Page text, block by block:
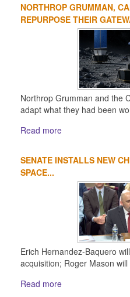
NORTHROP GRUMMAN,
REPURPOSE THEIR
Northrop Grumman and the
adapt what they had been
Read more
SENATE INSTALLS NEW
SPACE...
Erich Hernandez-Baquero
acquisition; Roger Mason
Read more